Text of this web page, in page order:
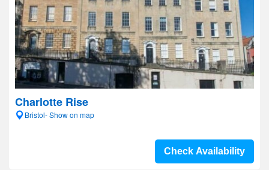
Charlotte Rise
Bristol- Show on map
Check Availability